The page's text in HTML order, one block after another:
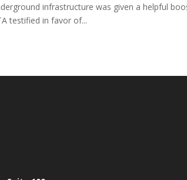
infrastructure was given a helpful
testified in favor of...